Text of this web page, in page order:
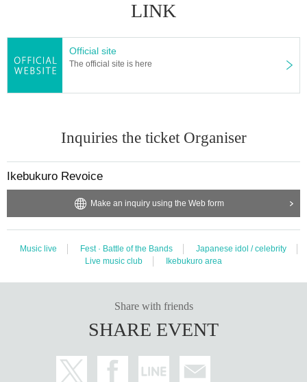
LINK
Official site
The official site is here
Inquiries the ticket Organiser
Ikebukuro Revoice
Make an inquiry using the Web form
Music live Fest · Battle of the Bands
Japanese idol / celebrity
Live music club
Ikebukuro area
Share with friends
SHARE EVENT